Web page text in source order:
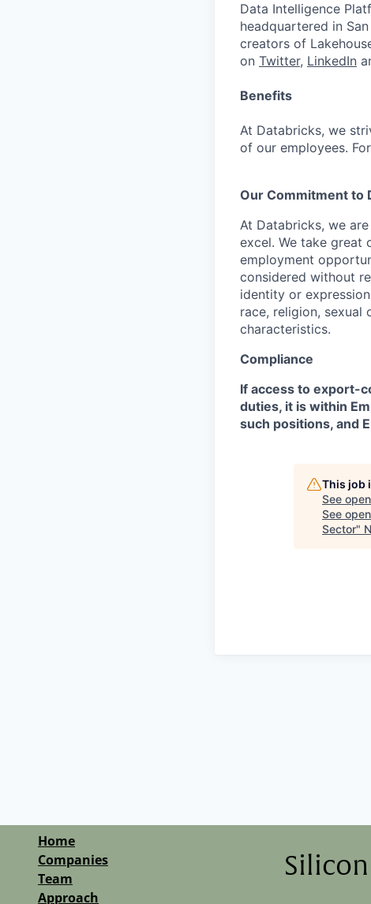
Data Intelligence
headquartered in
creators of
on Twitter, LinkedIn
Benefits
At Databricks, we
of our employees.
Our Commitment to
At Databricks, we
excel. We take great
employment
considered without
identity or
race, religion,
characteristics.
Compliance
If access to export-
duties, it is within
such positions, and
This job
See
See
Sector"
Home
Companies
Team
Approach